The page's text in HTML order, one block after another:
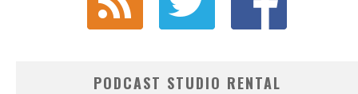
PODCAST STUDIO RENTAL